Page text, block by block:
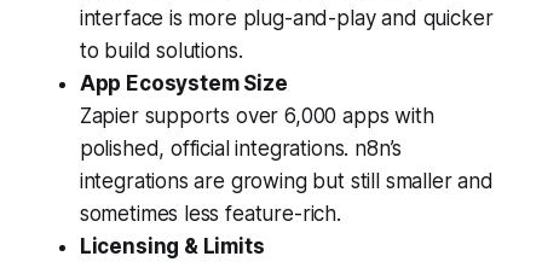
interface is more plug-and-play and quicker
to build solutions.
App Ecosystem Size
Zapier supports over 6,000 apps with
polished, official integrations. n8n’s
integrations are growing but still smaller and
sometimes less feature-rich.
Licensing & Limits